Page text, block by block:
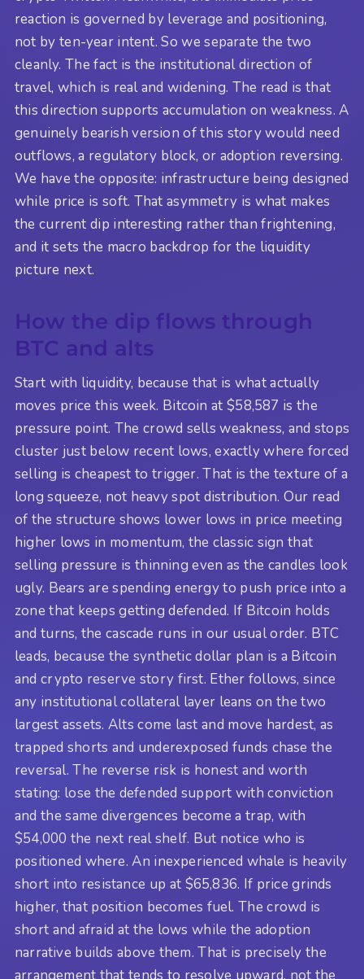
reaction is governed by leverage and positioning,
not by ten-year intent. So we separate the two
cleanly. The fact is the institutional direction of
travel, which is real and widening. The read is that
this direction supports accumulation on weakness. A
genuinely bearish version of this story would need
outflows, a regulatory block, or adoption reversing.
We have the opposite: infrastructure being designed
while price is soft. That asymmetry is what makes
the current dip interesting rather than frightening,
and it sets the macro backdrop for the liquidity
picture next.
How the dip flows through
BTC and alts
Start with liquidity, because that is what actually
moves price this week. Bitcoin at $58,587 is the
pressure point. The crowd sells weakness, and stops
cluster just below recent lows, exactly where forced
selling is cheapest to trigger. That is the texture of a
long squeeze, not heavy spot distribution. Our read
of the structure shows lower lows in price meeting
higher lows in momentum, the classic sign that
selling pressure is thinning even as the candles look
ugly. Bears are spending energy to push price into a
zone that keeps getting defended. If Bitcoin holds
and turns, the cascade runs in our usual order. BTC
leads, because the synthetic dollar plan is a Bitcoin
and crypto reserve story first. Ether follows, since
any institutional collateral layer leans on the two
largest assets. Alts come last and move hardest, as
trapped shorts and underexposed funds chase the
reversal. The reverse risk is honest and worth
stating: lose the defended support with conviction
and the same divergences become a trap, with
$54,000 the next real shelf. But notice who is
positioned where. An inexperienced whale is heavily
short into resistance up at $65,836. If price grinds
higher, that position becomes fuel. The crowd is
short and afraid at the lows while the adoption
narrative builds above them. That is precisely the